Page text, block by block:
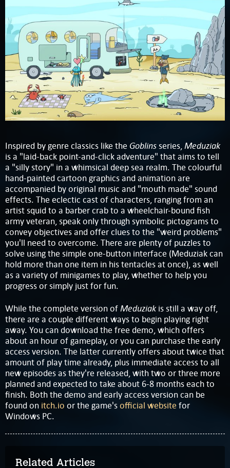
Inspired by genre classics like the Goblinsseries,Meduziak
is a "laid-back point-and-click adventure" that aims to tell
a "silly story" in a whimsical deep sea realm. The colourful
hand-painted cartoon graphics and animation are
accompanied by original music and "mouth made" sound
effects. The eclectic cast of characters, ranging from an
artist squid to a barber crab to a wheelchair-bound fish
army veteran, speak only through symbolic pictograms to
convey objectives and offer clues to the "weird problems"
you'll need to overcome. There are plenty of puzzles to
solve using the simple one-button interface (Meduziak can
hold more than one item in his tentacles at once), as well
as a variety of minigames to play, whether to help you
progress or simply just for fun.
While the complete version of Meduziakis still a way off,
there are a couple different ways to begin playing right
away. You can download the free demo, which offers
about an hour of gameplay, or you can purchase the early
access version. The latter currently offers about twice that
amount of play time already, plus immediate access to all
new episodes as they're released, with two or three more
planned and expected to take about 6-8 months each to
finish. Both the demo and early access version can be
found on itch.io or the game'sofficial website for
Windows PC.
Related Articles